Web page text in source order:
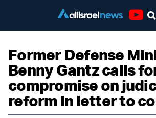
Former Defense
Benny Gantz calls
compromise on
reform in letter to